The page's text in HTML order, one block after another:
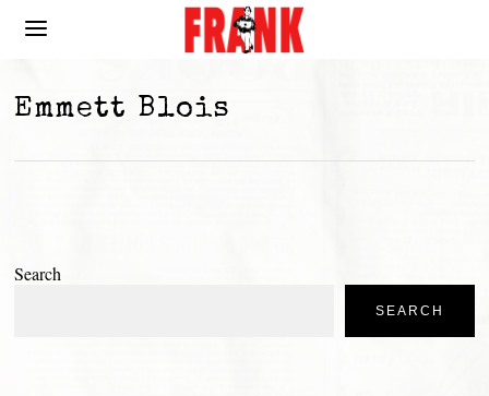
Emmett Blois
Search
SEARCH